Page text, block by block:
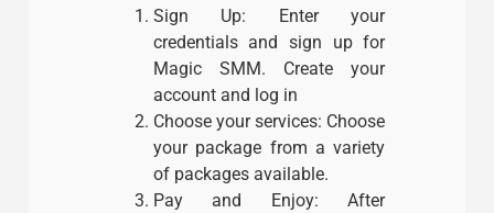
Sign Up: Enter your
credentials and sign up for
Magic SMM. Create your
account and log in
Choose your services: Choose
your package from a variety
of packages available.
Pay and Enjoy: After